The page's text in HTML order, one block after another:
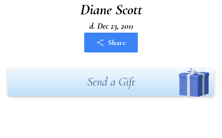
Diane Scott
d. Dec 23, 2011
Share
Send a Gift